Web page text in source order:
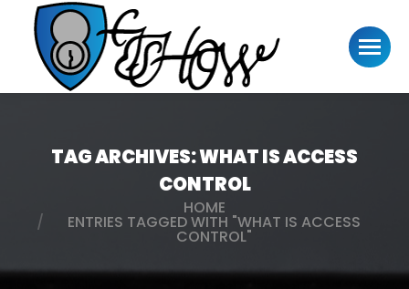
TAG ARCHIVES:WHAT IS ACCESS
CONTROL
You are here: HOME
ENTRIES TAGGED WITH "WHAT IS ACCESS
CONTROL"